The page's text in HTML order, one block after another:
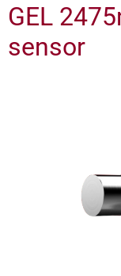
GEL
sensor